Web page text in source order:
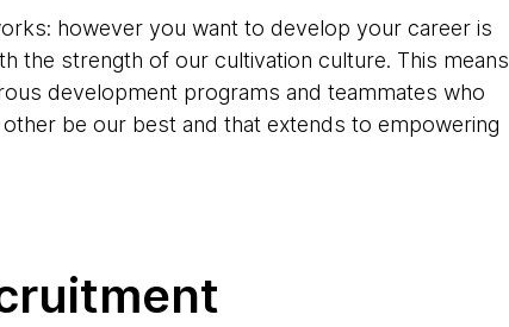
however you want to develop your career is
the strength of our cultivation culture. This means
development programs and teammates who
be our best and that extends to empowering